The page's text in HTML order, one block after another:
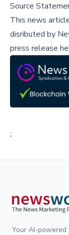
Source
This news
disributed by
press release
;
Your AI-